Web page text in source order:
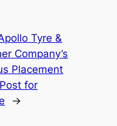
Tyre &
Company’s
Placement
for
→